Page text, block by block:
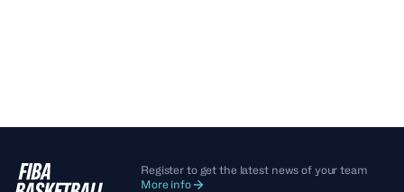
Register to get the latest news of your team
More info